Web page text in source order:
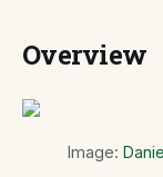
Overview
Image: